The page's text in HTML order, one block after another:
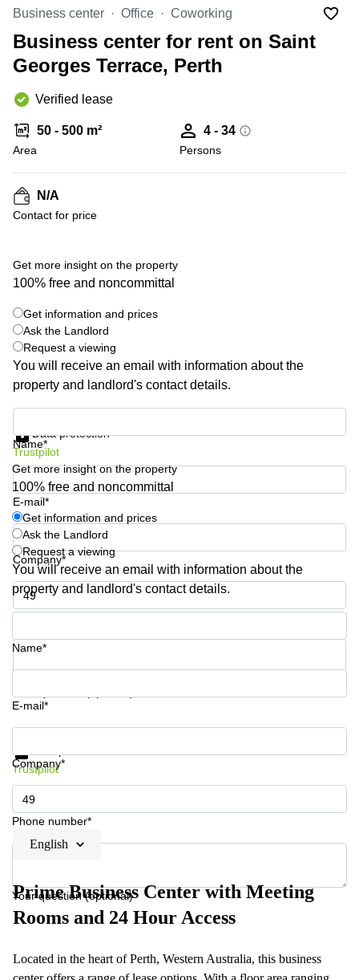
Canada
Dubai,
UAE
UAE
Istanbul,
Riyadh,
Arabia
in New
York
City
Virtual
in
Jersey
Offices
San
Diego,
CA
Leases
in New
York City,
NY
Copenhagen
City Center
Frankfurt
Commercial
Leases
Amsterdam
Commercial
Leases Oslo
Commercial
Leases
Budapest
Leases
Istanbul
Luxembourg
United
Kingdom
Spain
France
Austria
Switzerland
Ukraine
Frankfurt
Shanghai
Saudi
Arabia
Colombia
Business center Office Coworking
Business center for rent on Saint
Georges Terrace, Perth
Verified lease
50 - 500 m²
Area
4 - 34
Persons
N/A
Contact for price
Get more insight on the property
100% free and noncommittal
Get information and prices
Ask the Landlord
Request a viewing
You will receive an email with information about the
property and landlord's contact details.
Name*
E-mail*
Company*
Phone number*
Data protection
Trustpilot
Get more insight on the property
100% free and noncommittal
Get information and prices
Ask the Landlord
Request a viewing
You will receive an email with information about the
property and landlord's contact details.
Name*
E-mail*
Company*
Phone number*
Your question (optional)
Get information and prices
Trustpilot
English
Prime Business Center with Meeting
Rooms and 24 Hour Access
Located in the heart of Perth, Western Australia, this business